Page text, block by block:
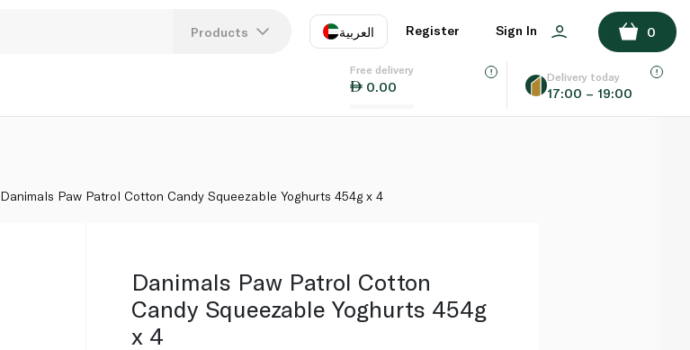
Products العربية
EN
Register Sign In 0
Free delivery
0.00
Delivery today
17:00 – 19:00
ADD TO BASKET
Danimals Paw Patrol Cotton Candy Squeezable Yoghurts 454g x 4
Danimals Paw Patrol Cotton
Candy Squeezable Yoghurts 454g
x 4